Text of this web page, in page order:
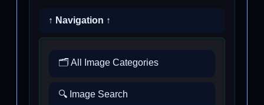
↑ Navigation ↑
🗂️ All Image Categories
🔍 Image Search